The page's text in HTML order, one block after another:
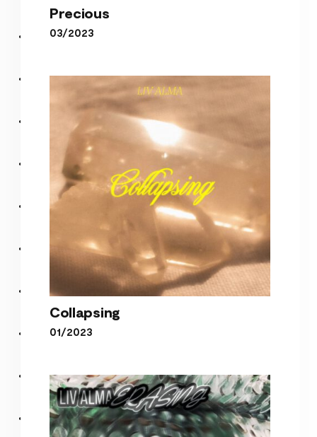
Precious
Precious
03/2023
Collapsing
Collapsing
01/2023